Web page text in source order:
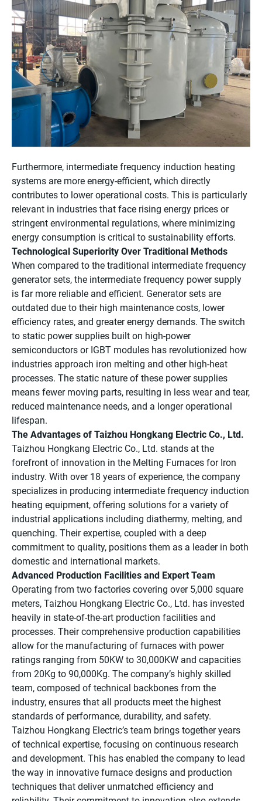
Furthermore, intermediate frequency induction heating
systems are more energy-efficient, which directly
contributes to lower operational costs. This is particularly
relevant in industries that face rising energy prices or
stringent environmental regulations, where minimizing
energy consumption is critical to sustainability efforts.
Technological Superiority Over Traditional Methods
When compared to the traditional intermediate frequency
generator sets, the intermediate frequency power supply
is far more reliable and efficient. Generator sets are
outdated due to their high maintenance costs, lower
efficiency rates, and greater energy demands. The switch
to static power supplies built on high-power
semiconductors or IGBT modules has revolutionized how
industries approach iron melting and other high-heat
processes. The static nature of these power supplies
means fewer moving parts, resulting in less wear and tear,
reduced maintenance needs, and a longer operational
lifespan.
The Advantages of Taizhou Hongkang Electric Co., Ltd.
Taizhou Hongkang Electric Co., Ltd. stands at the
forefront of innovation in the Melting Furnaces for Iron
industry. With over 18 years of experience, the company
specializes in producing intermediate frequency induction
heating equipment, offering solutions for a variety of
industrial applications including diathermy, melting, and
quenching. Their expertise, coupled with a deep
commitment to quality, positions them as a leader in both
domestic and international markets.
Advanced Production Facilities and Expert Team
Operating from two factories covering over 5,000 square
meters, Taizhou Hongkang Electric Co., Ltd. has invested
heavily in state-of-the-art production facilities and
processes. Their comprehensive production capabilities
allow for the manufacturing of furnaces with power
ratings ranging from 50KW to 30,000KW and capacities
from 20Kg to 90,000Kg. The company’s highly skilled
team, composed of technical backbones from the
industry, ensures that all products meet the highest
standards of performance, durability, and safety.
Taizhou Hongkang Electric’s team brings together years
of technical expertise, focusing on continuous research
and development. This has enabled the company to lead
the way in innovative furnace designs and production
techniques that deliver unmatched efficiency and